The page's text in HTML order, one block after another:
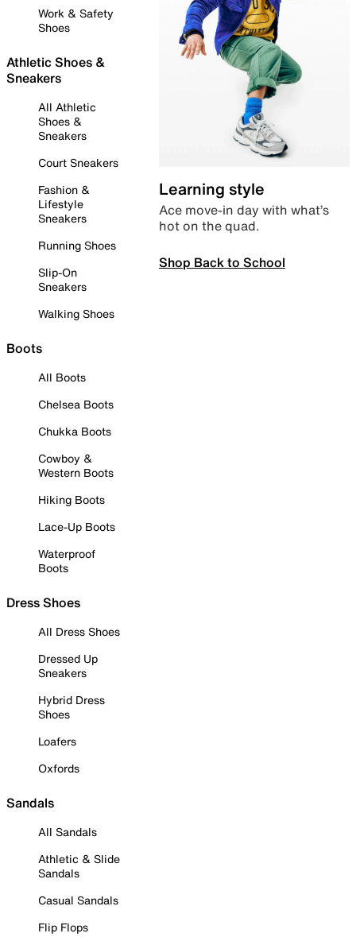
Work & Safety
Shoes
Athletic Shoes &
Sneakers
All Athletic
Shoes &
Sneakers
Court Sneakers
Fashion &
Lifestyle
Sneakers
Running Shoes
Slip-On
Sneakers
Walking Shoes
Boots
All Boots
Chelsea Boots
Chukka Boots
Cowboy &
Western Boots
Hiking Boots
Lace-Up Boots
Waterproof
Boots
Dress Shoes
All Dress Shoes
Dressed Up
Sneakers
Hybrid Dress
Shoes
Loafers
Oxfords
Sandals
All Sandals
Athletic & Slide
Sandals
Casual Sandals
Flip Flops
Learning style
Ace move-in day with what’s
hot on the quad.
Shop Back to School